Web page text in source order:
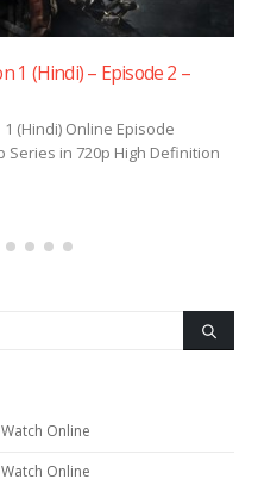
1 (Hindi) – Episode 2 –
(Hindi) Online Episode
in 720p High Definition
Online
Online